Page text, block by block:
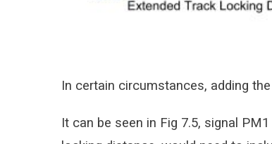
In certain circumstances, adding
It can be seen in Fig 7.5, signal